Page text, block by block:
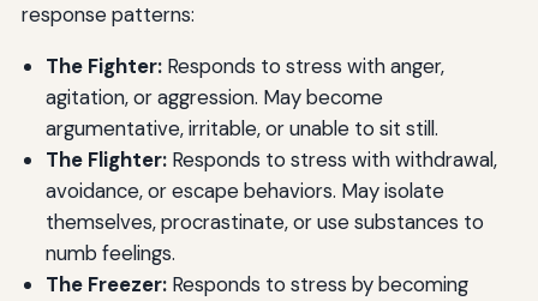
response patterns:
The Fighter:Responds to stress with anger,
agitation, or aggression. May become
argumentative, irritable, or unable to sit still.
The Flighter:Responds to stress with withdrawal,
avoidance, or escape behaviors. May isolate
themselves, procrastinate, or use substances to
numb feelings.
The Freezer:Responds to stress by becoming